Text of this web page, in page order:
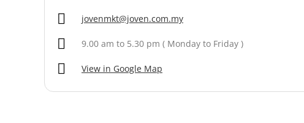
jovenmkt@joven.com.my
9.00 am to 5.30 pm ( Monday to Friday )
View in Google Map